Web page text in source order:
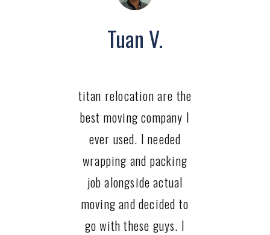
Tuan V.
titan relocation are the
best moving company I
ever used. I needed
wrapping and packing
job alongside actual
moving and decided to
go with these guys. I